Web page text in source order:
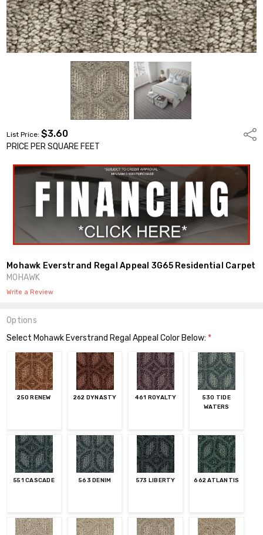
List Price:$3.60
PRICE PER SQUARE FEET
Mohawk Everstrand Regal Appeal 3G65 Residential Carpet
MOHAWK
Write a Review
Options
Select Mohawk Everstrand Regal Appeal Color Below: *
250 RENEW 262 DYNASTY 461 ROYALTY
530 TIDE
WATERS
551 CASCADE 563 DENIM 573 LIBERTY 662 ATLANTIS